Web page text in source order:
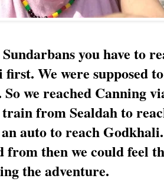
you have to
first. We were supposed
we reached Canning
from Sealdah to
auto to reach
from then we could feel
the adventure.